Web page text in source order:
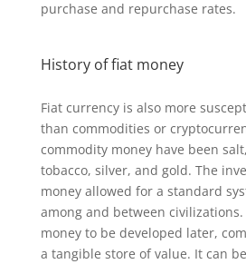
purchase and repurchase rates.
History of fiat money
Fiat currency is also more
than commodities or
commodity money have been
tobacco, silver, and gold. The
money allowed for a standard
among and between
money to be developed later,
a tangible store of value. It can